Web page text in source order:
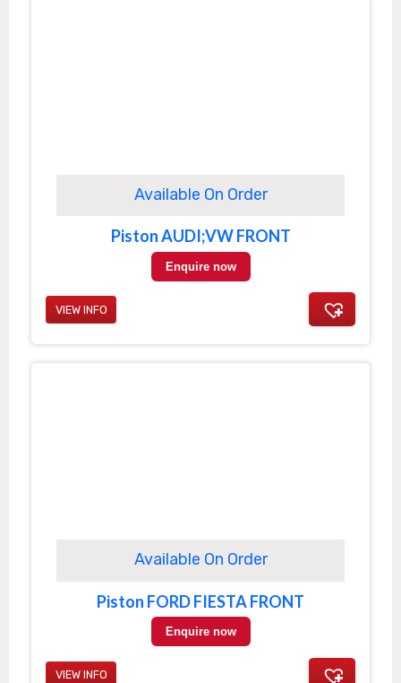
Available On Order
Piston FORD FIESTA FRONT
Enquire now
VIEW INFO
Available On Order
Piston AUDI;VW FRONT
Enquire now
VIEW INFO